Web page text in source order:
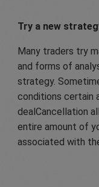
Try a new
Many traders try
and forms of
strategy.
conditions certain
dealCancellation
entire amount of
associated with